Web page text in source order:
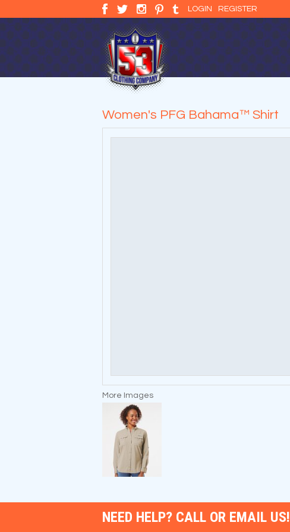
LOGIN REGISTER
Women's PFG Bahama™ Shirt
More Images
NEED HELP? CALL OR EMAIL US!